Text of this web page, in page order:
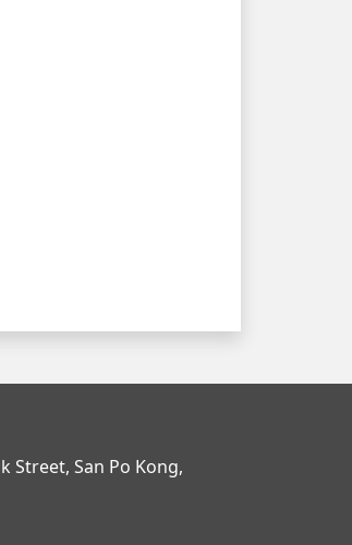
Street, San Po Kong,